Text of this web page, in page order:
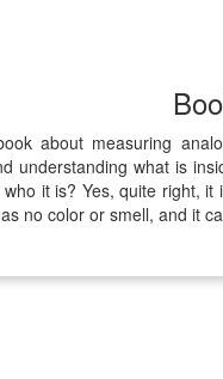
about measuring
understanding what is
it is? Yes, quite right,
no color or smell, and it